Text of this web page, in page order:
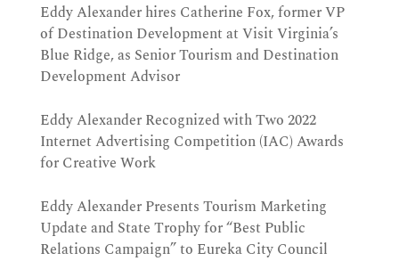
Eddy Alexander hires Catherine Fox, former VP
of Destination Development at Visit Virginia’s
Blue Ridge, as Senior Tourism and Destination
Development Advisor
Eddy Alexander Recognized with Two 2022
Internet Advertising Competition (IAC) Awards
for Creative Work
Eddy Alexander Presents Tourism Marketing
Update and State Trophy for “Best Public
Relations Campaign” to Eureka City Council